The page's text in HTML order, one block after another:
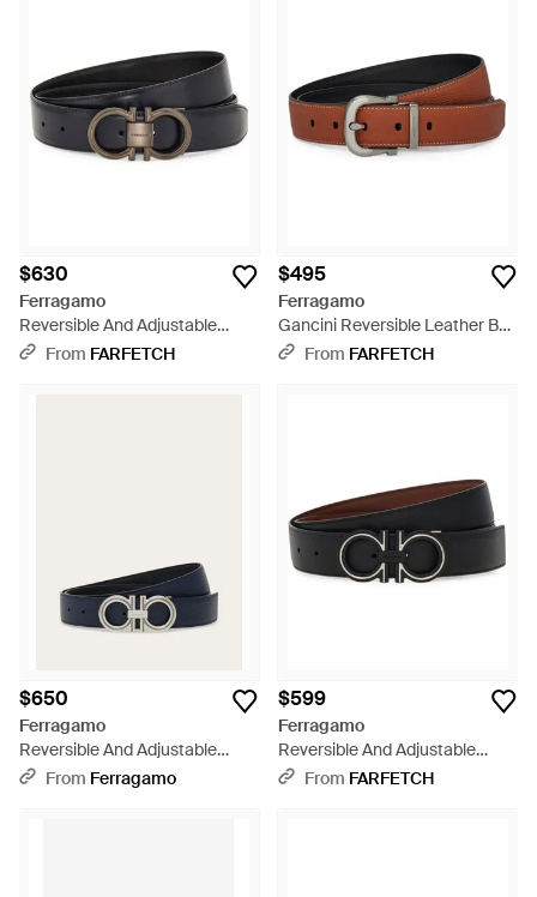
$630
Ferragamo
Reversible And Adjustable
Gancini Belt - Black
From FARFETCH
$495
Ferragamo
Gancini Reversible Leather Belt
- Natural
From FARFETCH
$650
Ferragamo
Reversible And Adjustable
Gancini Belt - White
From Ferragamo
$599
Ferragamo
Reversible And Adjustable
Gancini Belt - Black
From FARFETCH